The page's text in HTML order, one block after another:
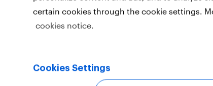
certain cookies through the cookie settings.
cookies notice.
Cookies Settings